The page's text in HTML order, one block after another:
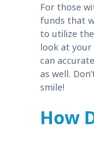
For those
funds that
to utilize
look at your
can
as well.
smile!
How